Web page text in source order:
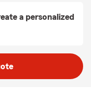
a personalized